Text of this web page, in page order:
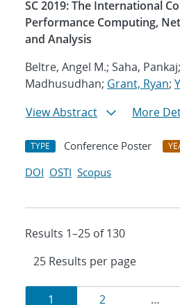
SC 2019: The International
Performance Computing,
and Analysis
Beltre, Angel M.; Saha,
Madhusudhan; Grant, Ryan;
View Abstract
More
TYPE Conference Poster
DOI OSTI Scopus
Results 1–25 of 130
Results
Page
1 Page
2 …